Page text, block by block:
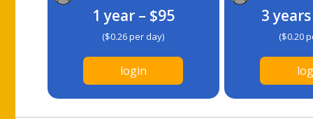
1 year – $95
($0.26 per day)
login
3
($0.20